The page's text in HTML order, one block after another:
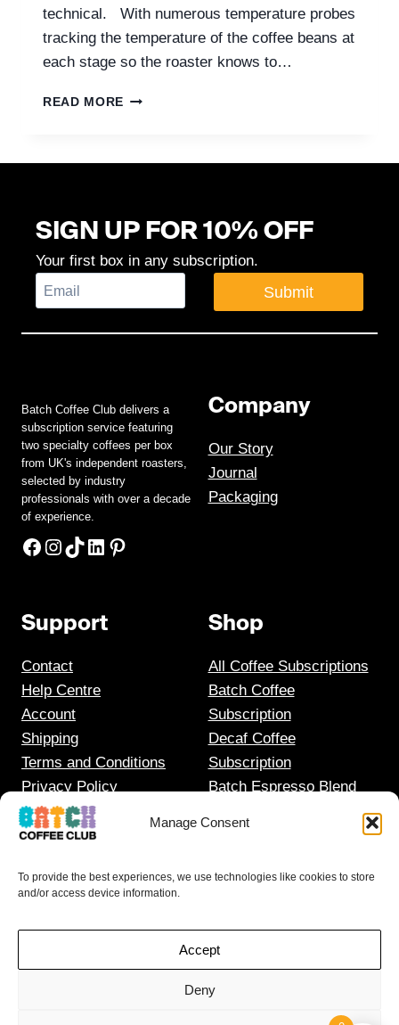
Manage Consent
To provide the best experiences, we use technologies like cookies to store
and/or access device information.
Accept
Deny
technical. With numerous temperature probes
tracking the temperature of the coffee beans at
each stage so the roaster knows to…
READ MORE HOW
SIGN UP FOR 10% OFF
Your first box in any subscription.
Submit
Batch Coffee Club delivers a
subscription service featuring
two specialty coffees per box
from UK's independent roasters,
selected by industry
professionals with over a decade
of experience.
Facebook
Instagram
TikTok
LinkedIn
Pinterest
Company
Our Story
Journal
Packaging
Support
Contact
Help Centre
Account
Shipping
Terms and Conditions
Privacy Policy
Shop
All Coffee Subscriptions
Batch Coffee
Subscription
Decaf Coffee
Subscription
Batch Espresso Blend
Gift Coffee Subscription